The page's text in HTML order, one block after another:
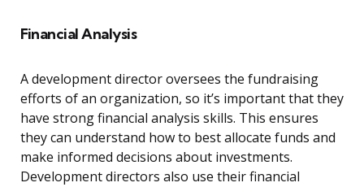
Financial Analysis
A development director oversees the fundraising
efforts of an organization, so it’s important that they
have strong financial analysis skills. This ensures
they can understand how to best allocate funds and
make informed decisions about investments.
Development directors also use their financial